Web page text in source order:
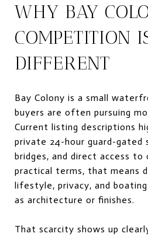
WHY BAY
COMPETITION
DIFFERENT
Bay Colony is a small
buyers are often pursuing
Current listing descriptions
private 24-hour guard-gated
bridges, and direct access to
practical terms, that means
lifestyle, privacy, and
as architecture or finishes.
That scarcity shows up